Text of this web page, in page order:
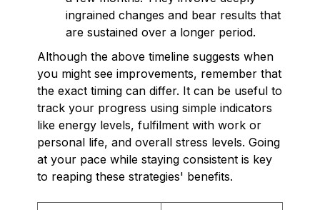
ingrained changes and bear results that
are sustained over a longer period.
Although the above timeline suggests when
you might see improvements, remember that
the exact timing can differ. It can be useful to
track your progress using simple indicators
like energy levels, fulfilment with work or
personal life, and overall stress levels. Going
at your pace while staying consistent is key
to reaping these strategies' benefits.